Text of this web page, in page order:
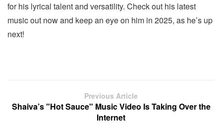
for his lyrical talent and versatility. Check out his latest
music out now and keep an eye on him in 2025, as he’s up
next!
Previous Article
Shaiva’s "Hot Sauce" Music Video Is Taking Over the
Internet